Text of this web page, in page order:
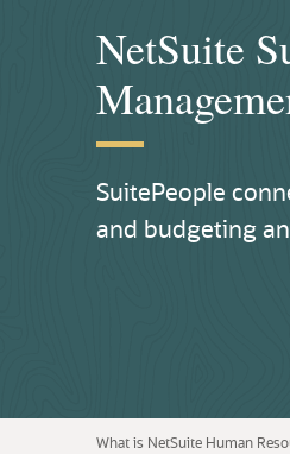
NetSuite
SuitePeople
and budgeting
What is NetSuite Human